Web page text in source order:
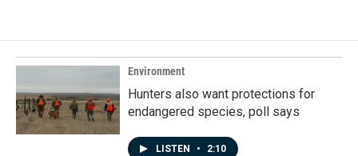
Environment
Hunters also want protections for
endangered species, poll says
LISTEN • 2:10